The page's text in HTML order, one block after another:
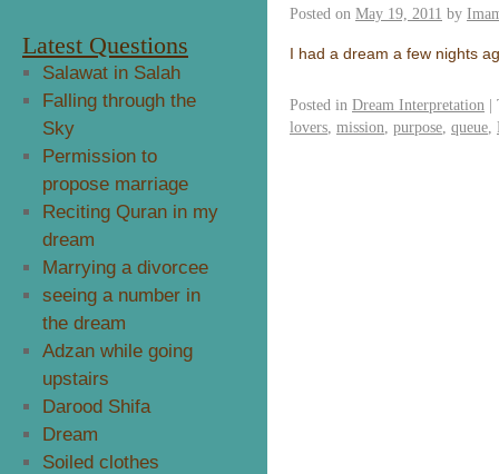
Posted on May 19, 2011 by
I had a dream a few nights
Posted in Dream Interpretation |
lovers mission purpose queue
Latest Questions
Salawat in Salah
Falling through the
Sky
Permission to
propose marriage
Reciting Quran in my
dream
Marrying a divorcee
seeing a number in
the dream
Adzan while going
upstairs
Darood Shifa
Dream
Soiled clothes